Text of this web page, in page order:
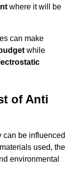
where it will be
can make
budget while
of Anti
can be influenced
used, the
environmental